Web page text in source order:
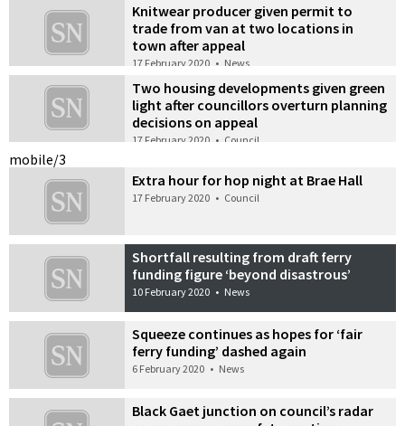
Knitwear producer given permit to
trade from van at two locations in
town after appeal
17 February 2020 • News
Two housing developments given green
light after councillors overturn planning
decisions on appeal
17 February 2020 • Council
mobile/3
Extra hour for hop night at Brae Hall
17 February 2020 • Council
Shortfall resulting from draft ferry
funding figure ‘beyond disastrous’
10 February 2020 • News
Squeeze continues as hopes for ‘fair
ferry funding’ dashed again
6 February 2020 • News
Black Gaet junction on council’s radar